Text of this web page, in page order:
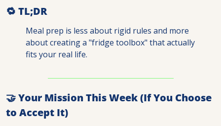
🔁 TL;DR
Meal prep is less about rigid rules and more
about creating a "fridge toolbox" that actually
fits your real life.
🤝 Your Mission This Week (If You Choose
to Accept It)